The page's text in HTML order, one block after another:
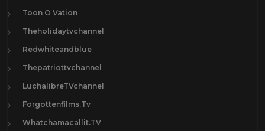
Toon O Vation
Theholidaytvchannel
Redwhiteandblue
Thepatriottvchannel
LuchalibreTVchannel
Forgottenfilms.Tv
Whatchamacallit.TV